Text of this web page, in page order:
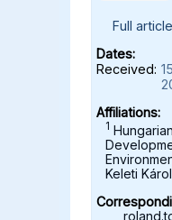
Full article
Dates:
Received:
Affiliations:
1
Keleti